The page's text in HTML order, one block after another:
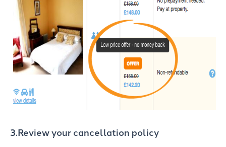
3.Review your cancellation policy